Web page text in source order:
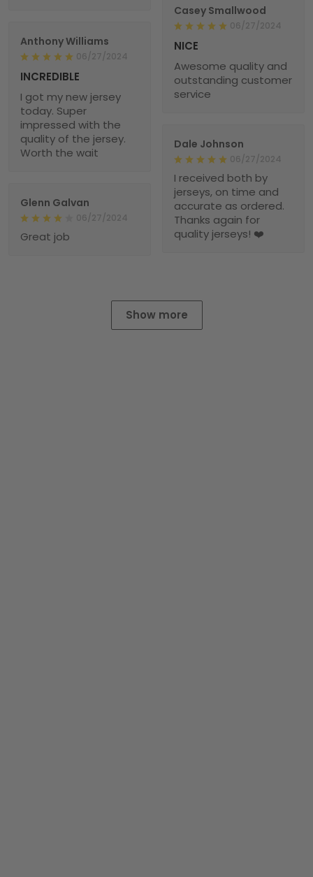
Casey Smallwood
06/27/2024
NICE
Awesome quality and
outstanding customer
service
Anthony Williams
06/27/2024
INCREDIBLE
I got my new jersey
today. Super
impressed with the
quality of the jersey.
Worth the wait
Dale Johnson
06/27/2024
I received both by
jerseys, on time and
accurate as ordered.
Thanks again for
quality jerseys! ❤️
Glenn Galvan
06/27/2024
Great job
Show more